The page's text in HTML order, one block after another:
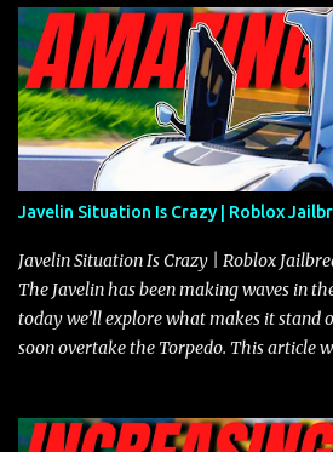
Javelin Situation Is Crazy | Roblox
Javelin Situation Is Crazy | Roblox
The Javelin has been making waves in
today we’ll explore what makes it stand
soon overtake the Torpedo. This article
the Javelin and the Torpedo are among